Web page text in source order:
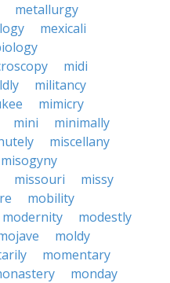
metallurgy
mexicali
midi
militancy
mimicry
mini
minimally
miscellany
misogyny
missouri
missy
mobility
modernity
modestly
moldy
momentary
monday